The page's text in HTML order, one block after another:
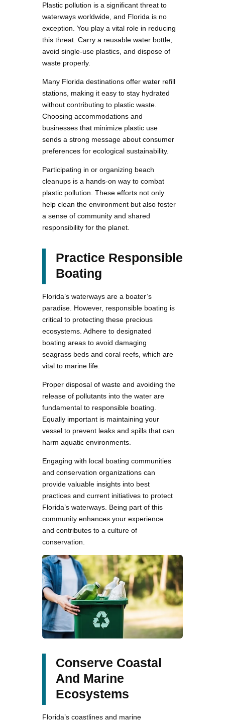
Plastic pollution is a significant threat to
waterways worldwide, and Florida is no
exception. You play a vital role in reducing
this threat. Carry a reusable water bottle,
avoid single-use plastics, and dispose of
waste properly.
Many Florida destinations offer water refill
stations, making it easy to stay hydrated
without contributing to plastic waste.
Choosing accommodations and
businesses that minimize plastic use
sends a strong message about consumer
preferences for ecological sustainability.
Participating in or organizing beach
cleanups is a hands-on way to combat
plastic pollution. These efforts not only
help clean the environment but also foster
a sense of community and shared
responsibility for the planet.
Practice Responsible
Boating
Florida’s waterways are a boater’s
paradise. However, responsible boating is
critical to protecting these precious
ecosystems. Adhere to designated
boating areas to avoid damaging
seagrass beds and coral reefs, which are
vital to marine life.
Proper disposal of waste and avoiding the
release of pollutants into the water are
fundamental to responsible boating.
Equally important is maintaining your
vessel to prevent leaks and spills that can
harm aquatic environments.
Engaging with local boating communities
and conservation organizations can
provide valuable insights into best
practices and current initiatives to protect
Florida’s waterways. Being part of this
community enhances your experience
and contributes to a culture of
conservation.
Conserve Coastal
And Marine
Ecosystems
Florida’s coastlines and marine